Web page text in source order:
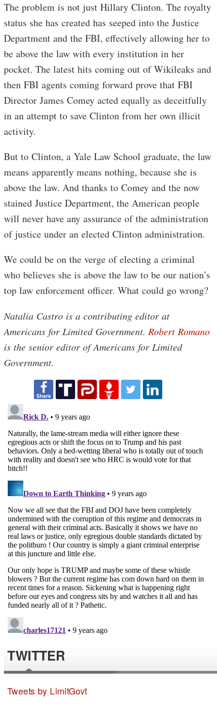
The problem is not just Hillary Clinton. The royalty
status she has created has seeped into the Justice
Department and the FBI, effectively allowing her to
be above the law with every institution in her
pocket. The latest hits coming out of Wikileaks and
then FBI agents coming forward prove that FBI
Director James Comey acted equally as deceitfully
in an attempt to save Clinton from her own illicit
activity.
But to Clinton, a Yale Law School graduate, the law
means apparently means nothing, because she is
above the law. And thanks to Comey and the now
stained Justice Department, the American people
will never have any assurance of the administration
of justice under an elected Clinton administration.
We could be on the verge of electing a criminal
who believes she is above the law to be our nation’s
top law enforcement officer. What could go wrong?
Natalia Castro is a contributing editor at
Americans for Limited Government. Robert Romano
is the senior editor of Americans for Limited
Government.
TWITTER
Tweets by LimitGovt